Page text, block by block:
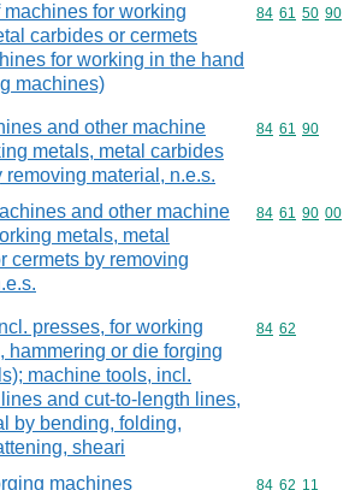
machines for working
carbides or cermets
for working in the hand
machines)
Commodity
84 61 50 90
and other machine
metals, metal carbides
removing material, n.e.s.
Commodity
84 61 90
and other machine
metals, metal
cermets by removing
Commodity
84 61 90 00
presses, for working
hammering or die forging
machine tools, incl.
and cut-to-length lines,
by bending, folding,
sheari
Commodity
84 62
machines Commodity
84 62 11